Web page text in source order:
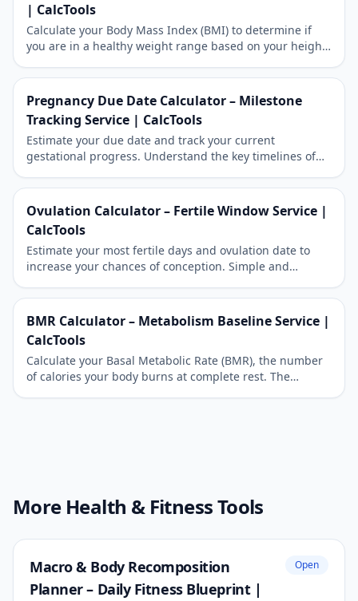
| CalcTools
Calculate your Body Mass Index (BMI) to determine if
you are in a healthy weight range based on your height
Pregnancy Due Date Calculator – Milestone
Tracking Service | CalcTools
Estimate your due date and track your current
gestational progress. Understand the key timelines of
Ovulation Calculator – Fertile Window Service |
CalcTools
Estimate your most fertile days and ovulation date to
increase your chances of conception. Simple and
BMR Calculator – Metabolism Baseline Service |
CalcTools
Calculate your Basal Metabolic Rate (BMR), the number
of calories your body burns at complete rest. The
More Health & Fitness Tools
Macro & Body Recomposition
Planner – Daily Fitness Blueprint |
Open